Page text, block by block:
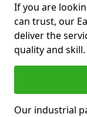
If you are
can trust, our
deliver the
quality and skill.
Our industrial